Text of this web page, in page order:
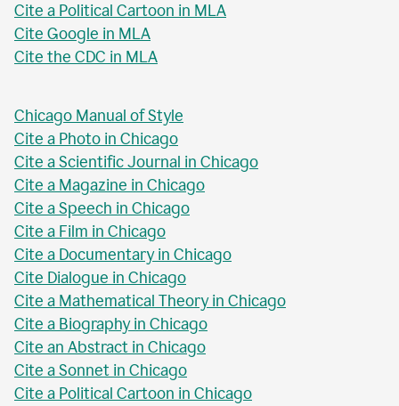
Cite a Political Cartoon in MLA
Cite Google in MLA
Cite the CDC in MLA
Chicago Manual of Style
Cite a Photo in Chicago
Cite a Scientific Journal in Chicago
Cite a Magazine in Chicago
Cite a Speech in Chicago
Cite a Film in Chicago
Cite a Documentary in Chicago
Cite Dialogue in Chicago
Cite a Mathematical Theory in Chicago
Cite a Biography in Chicago
Cite an Abstract in Chicago
Cite a Sonnet in Chicago
Cite a Political Cartoon in Chicago